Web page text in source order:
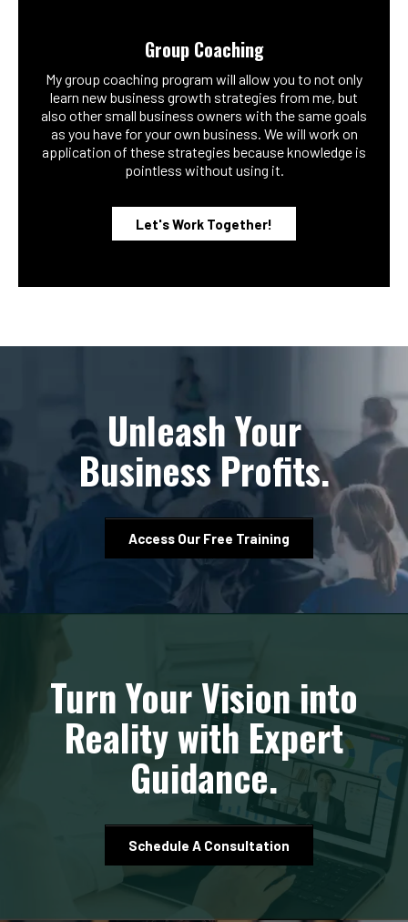
Group Coaching
My group coaching program will allow you to not only
learn new business growth strategies from me, but
also other small business owners with the same goals
as you have for your own business. We will work on
application of these strategies because knowledge is
pointless without using it.
Let's Work Together!
Unleash Your
Business Profits.
Access Our Free Training
Turn Your Vision into
Reality with Expert
Guidance.
Schedule A Consultation